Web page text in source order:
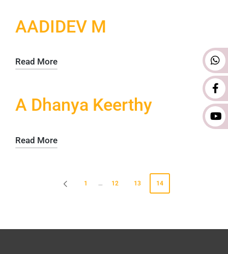
AADIDEV M
Read More
A Dhanya Keerthy
Read More
1 … 12 13 14